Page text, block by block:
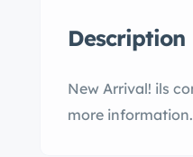
Description
New Arrival! ils coming soon! Call for
more information.